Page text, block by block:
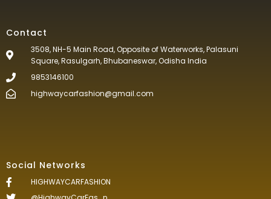
Contact
3508, NH-5 Main Road, Opposite of Waterworks, Palasuni
Square, Rasulgarh, Bhubaneswar, Odisha India
9853146100
highwaycarfashion@gmail.com
Social Networks
HIGHWAYCARFASHION